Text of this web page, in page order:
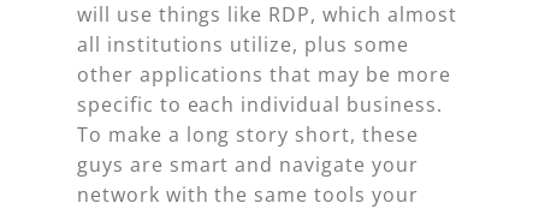
will use things like RDP, which almost
all institutions utilize, plus some
other applications that may be more
specific to each individual business.
To make a long story short, these
guys are smart and navigate your
network with the same tools your